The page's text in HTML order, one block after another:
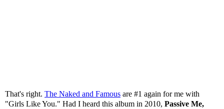
That's right. The Naked and Famous are #1 again for me with
"Girls Like You." Had I heard this album in 2010, Passive Me,